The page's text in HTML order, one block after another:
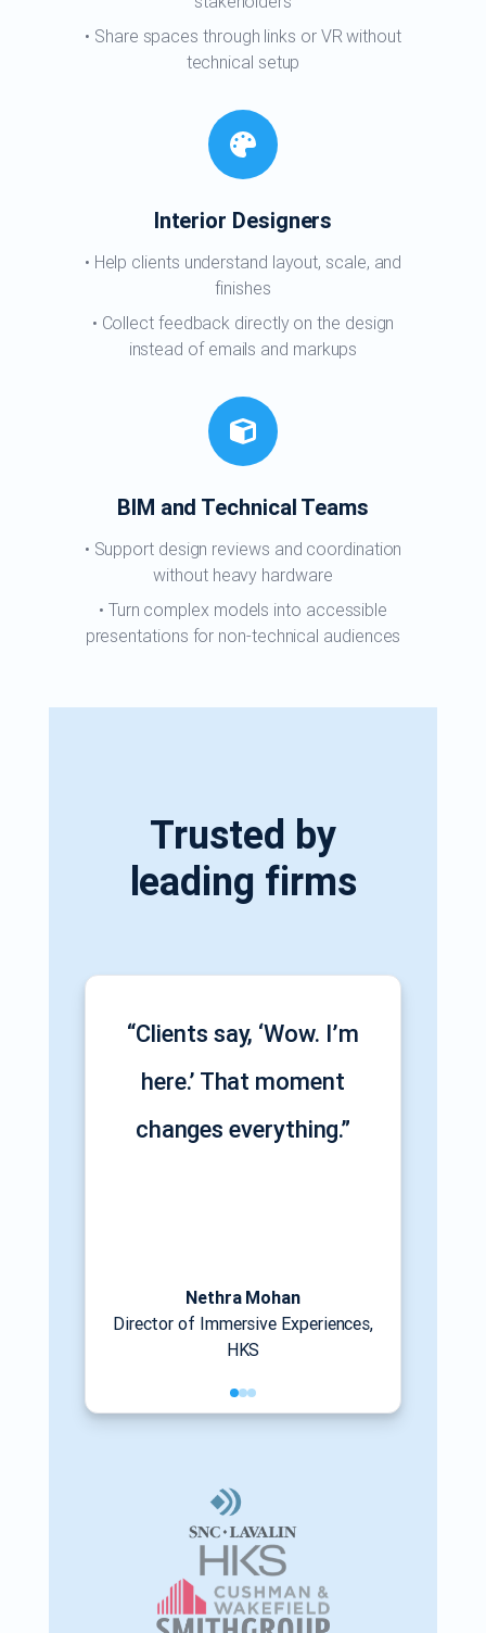
Share spaces through links or VR without
technical setup
Interior Designers
Help clients understand layout, scale, and
finishes
Collect feedback directly on the design
instead of emails and markups
BIM and Technical Teams
Support design reviews and coordination
without heavy hardware
Turn complex models into accessible
presentations for non-technical audiences
Trusted by
leading firms
“Clients say, ‘Wow. I’m
here.’ That moment
changes everything.”
Nethra Mohan
Director of Immersive Experiences,
HKS